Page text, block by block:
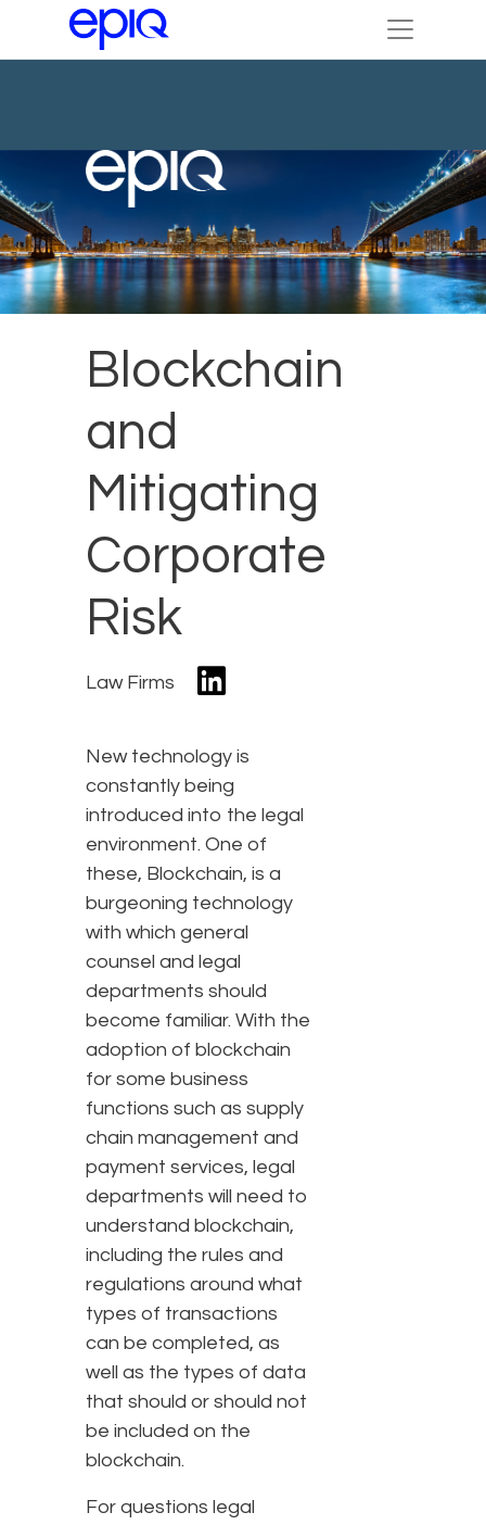
Blockchain
and
Mitigating
Corporate
Risk
Law Firms
New technology is
constantly being
introduced into the legal
environment. One of
these, Blockchain, is a
burgeoning technology
with which general
counsel and legal
departments should
become familiar. With the
adoption of blockchain
for some business
functions such as supply
chain management and
payment services, legal
departments will need to
understand blockchain,
including the rules and
regulations around what
types of transactions
can be completed, as
well as the types of data
that should or should not
be included on the
blockchain.
For questions legal